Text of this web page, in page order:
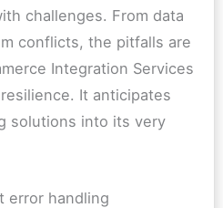
challenges. From data
conflicts, the pitfalls are
Integration Services
It anticipates
solutions into its very
error handling